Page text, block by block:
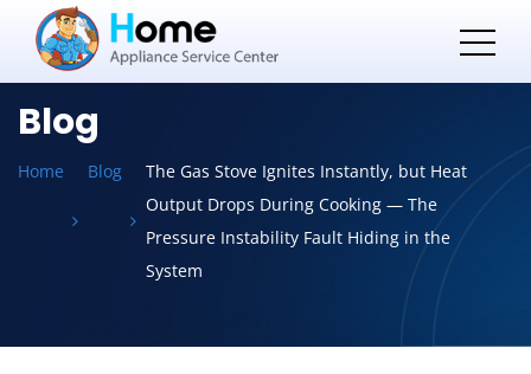
Blog
Home Blog
The Gas Stove Ignites Instantly, but Heat
Output Drops During Cooking — The
Pressure Instability Fault Hiding in the
System